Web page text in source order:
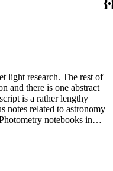
light research. The rest of
and there is one abstract
is a rather lengthy
notes related to astronomy
notebooks in